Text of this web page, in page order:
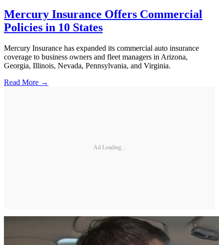
Mercury Insurance Offers Commercial
Policies in 10 States
Mercury Insurance has expanded its commercial auto insurance
coverage to business owners and fleet managers in Arizona,
Georgia, Illinois, Nevada, Pennsylvania, and Virginia.
Read More →
Ad Loading...